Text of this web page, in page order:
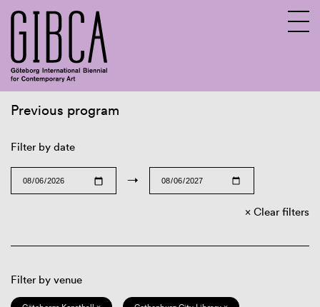
Previous program
Filter by date
→
Clear filters
Filter by venue